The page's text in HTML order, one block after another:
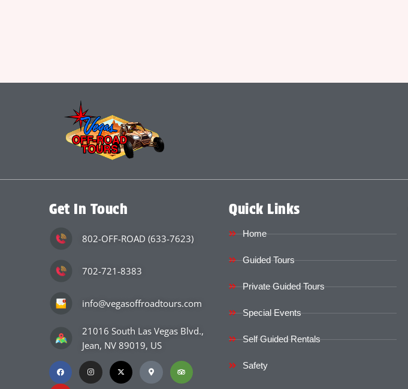
Get In Touch
802-OFF-ROAD (633-7623)
702-721-8383
info@vegasoffroadtours.com
21016 South Las Vegas Blvd.,
Jean, NV 89019, US
Quick Links
Home
Guided Tours
Private Guided Tours
Special Events
Self Guided Rentals
Safety